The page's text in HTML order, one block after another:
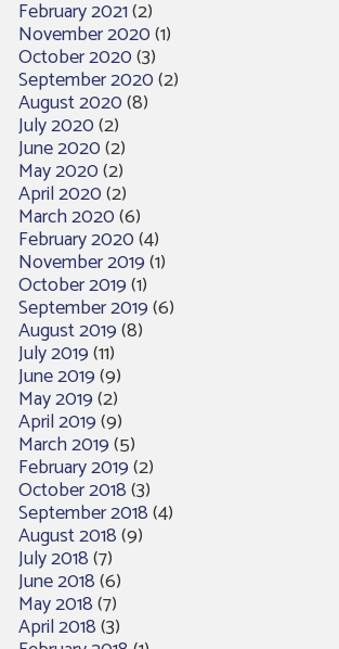
February 2021(2)
November 2020(1)
October 2020(3)
September 2020(2)
August 2020(8)
July 2020(2)
June 2020(2)
May 2020(2)
April 2020(2)
March 2020(6)
February 2020(4)
November 2019(1)
October 2019(1)
September 2019(6)
August 2019(8)
July 2019(11)
June 2019(9)
May 2019(2)
April 2019(9)
March 2019(5)
February 2019(2)
October 2018(3)
September 2018(4)
August 2018(9)
July 2018(7)
June 2018(6)
May 2018(7)
April 2018(3)